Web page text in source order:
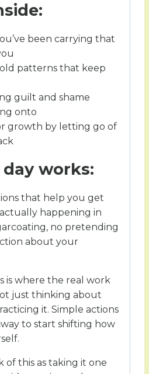
been carrying that
patterns that keep
guilt and shame
onto
growth by letting go of
works:
that help you get
happening in
no pretending
about your
is where the real work
just thinking about
it. Simple actions
to start shifting how
of this as taking it one